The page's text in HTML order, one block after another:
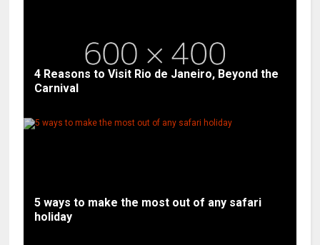
4 Reasons to Visit Rio de Janeiro, Beyond the
Carnival
5 ways to make the most out of any safari
holiday